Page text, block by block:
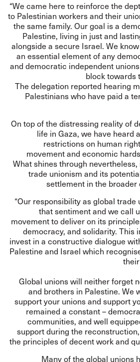
“We came here to reinforce the
to Palestinian workers and their
the same family. Our goal is a
Palestine, living in just and
alongside a secure Israel. We
an essential element of any
and democratic independent
block towards
The delegation reported hearing
Palestinians who have paid a
On top of the distressing reality of
life in Gaza, we have heard
restrictions on human
movement and economic
What shines through
trade unionism and its
settlement in the
“Our responsibility as global
that sentiment and we call
movement to deliver on its
democracy, and solidarity. This
invest in a constructive dialogue
Palestine and Israel which
Global unions will neither forget
and brothers in Palestine. We
support your unions and support
remained a constant –
communities, and well
support during the
the principles of decent work and
Many of the global unions